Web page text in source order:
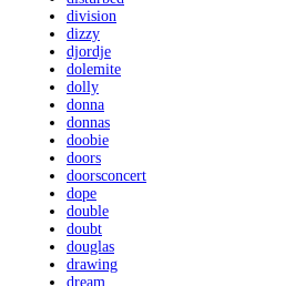
division
dizzy
djordje
dolemite
dolly
donna
donnas
doobie
doors
doorsconcert
dope
double
doubt
douglas
drawing
dream